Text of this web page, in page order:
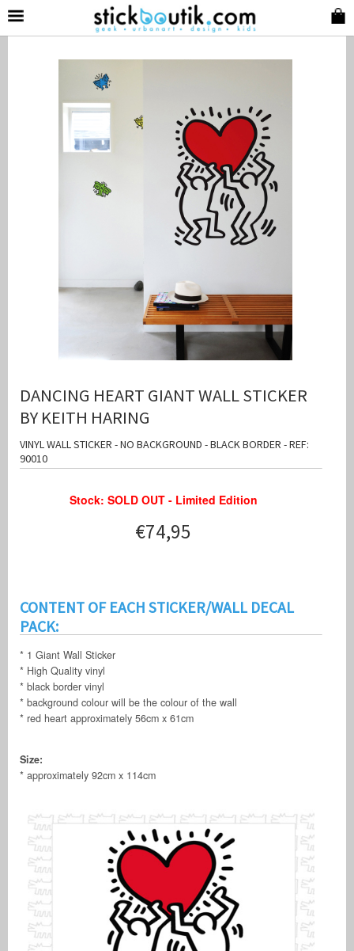
DANCING HEART GIANT WALL STICKER
BY KEITH HARING
VINYL WALL STICKER - NO BACKGROUND - BLACK BORDER - REF:
90010
Stock: SOLD OUT - Limited Edition
€74,95
CONTENT OF EACH STICKER/WALL DECAL
PACK:
* 1 Giant Wall Sticker
* High Quality vinyl
* black border vinyl
* background colour will be the colour of the wall
* red heart approximately 56cm x 61cm
Size:
* approximately 92cm x 114cm